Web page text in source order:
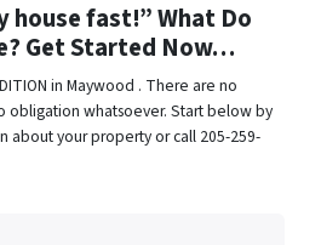
house fast!” What Do
Get Started Now…
in Maywood . There are no
obligation whatsoever. Start below by
about your property or call 205-259-